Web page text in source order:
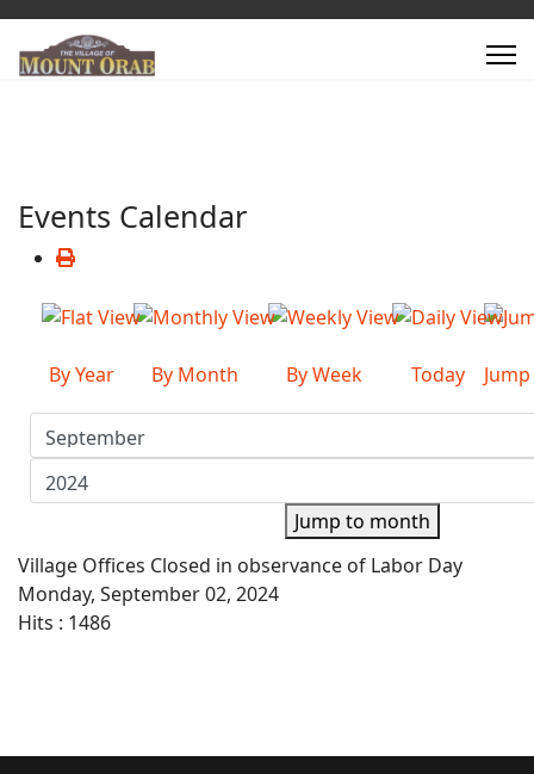
Events Calendar
By Year By Month By Week Today
Jump to month
Village Offices Closed in observance of Labor Day
Monday, September 02, 2024
Hits : 1486